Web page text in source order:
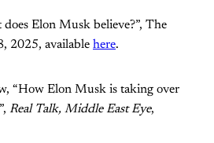
Elon Musk believe?”, The
2025, available here.
“How Elon Musk is taking over
Real Talk, Middle East Eye,